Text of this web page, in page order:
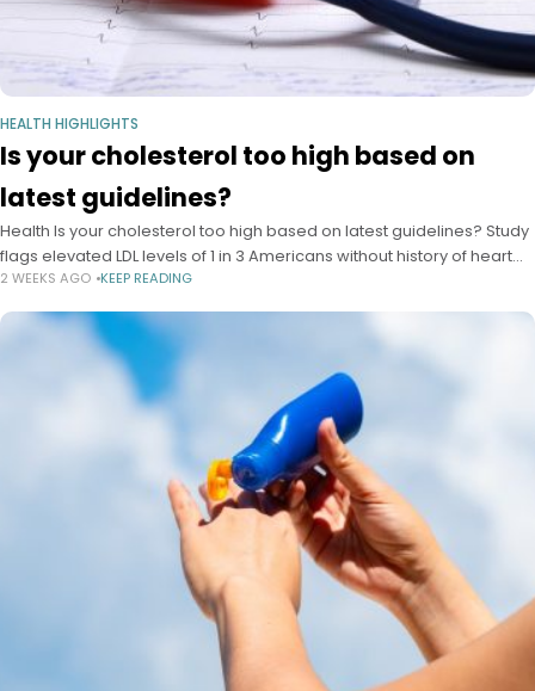
HEALTH HIGHLIGHTS
Is your cholesterol too high based on
latest guidelines?
Health Is your cholesterol too high based on latest guidelines? Study
flags elevated LDL levels of 1 in 3 Americans without history of heart
disease as major miss for prevention
2 WEEKS AGO KEEP READING